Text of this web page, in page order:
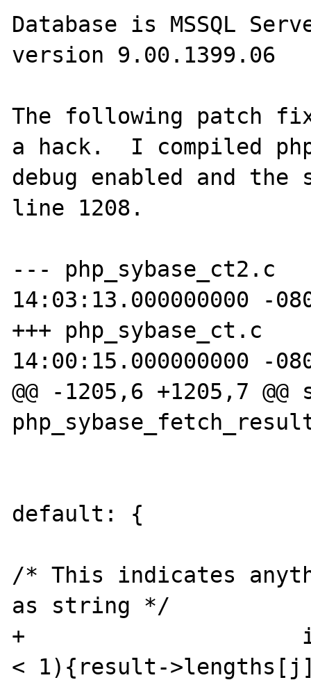
Database is MSSQL
version 9.00.1399.06
The following patch
a hack.  I compiled
debug enabled and
line 1208.
--- php_sybase_ct2.c	2010-01-15
14:03:13.000000000 -
+++ php_sybase_ct.c	2010-01-15
14:00:15.000000000 -
@@ -1205,6 +1205,7
default: {
/* This indicates
as string */
+
< 1){result-